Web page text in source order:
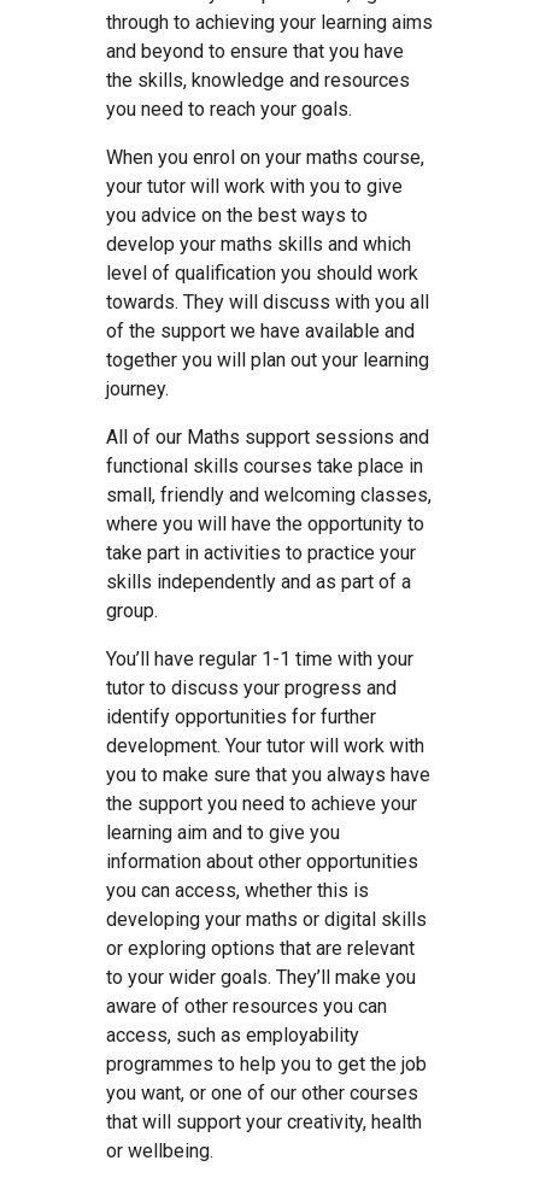
through to achieving your learning aims
and beyond to ensure that you have
the skills, knowledge and resources
you need to reach your goals.
When you enrol on your maths course,
your tutor will work with you to give
you advice on the best ways to
develop your maths skills and which
level of qualification you should work
towards. They will discuss with you all
of the support we have available and
together you will plan out your learning
journey.
All of our Maths support sessions and
functional skills courses take place in
small, friendly and welcoming classes,
where you will have the opportunity to
take part in activities to practice your
skills independently and as part of a
group.
You’ll have regular 1-1 time with your
tutor to discuss your progress and
identify opportunities for further
development. Your tutor will work with
you to make sure that you always have
the support you need to achieve your
learning aim and to give you
information about other opportunities
you can access, whether this is
developing your maths or digital skills
or exploring options that are relevant
to your wider goals. They’ll make you
aware of other resources you can
access, such as employability
programmes to help you to get the job
you want, or one of our other courses
that will support your creativity, health
or wellbeing.